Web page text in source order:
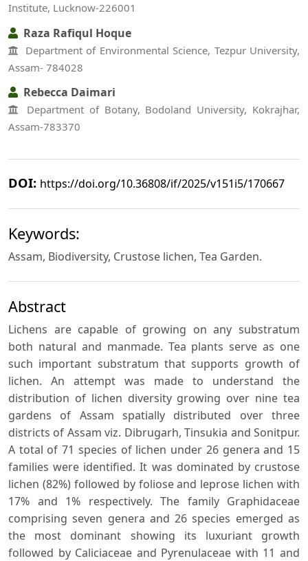
Institute, Lucknow-226001
Raza Rafiqul Hoque
Department of Environmental Science, Tezpur University,
Assam- 784028
Rebecca Daimari
Department of Botany, Bodoland University, Kokrajhar,
Assam-783370
DOI: https://doi.org/10.36808/if/2025/v151i5/170667
Keywords:
Assam, Biodiversity, Crustose lichen, Tea Garden.
Abstract
Lichens are capable of growing on any substratum
both natural and manmade. Tea plants serve as one
such important substratum that supports growth of
lichen. An attempt was made to understand the
distribution of lichen diversity growing over nine tea
gardens of Assam spatially distributed over three
districts of Assam viz. Dibrugarh, Tinsukia and Sonitpur.
A total of 71 species of lichen under 26 genera and 15
families were identified. It was dominated by crustose
lichen (82%) followed by foliose and leprose lichen with
17% and 1% respectively. The family Graphidaceae
comprising seven genera and 26 species emerged as
the most dominant showing its luxuriant growth
followed by Caliciaceae and Pyrenulaceae with 11 and